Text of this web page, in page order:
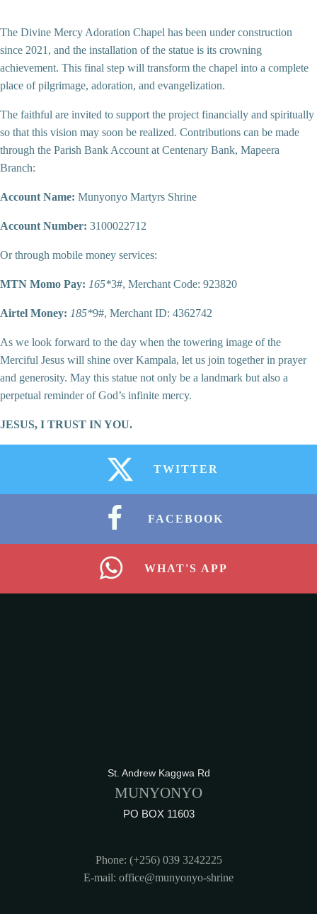
The Divine Mercy Adoration Chapel has been under construction
since 2021, and the installation of the statue is its crowning
achievement. This final step will transform the chapel into a complete
place of pilgrimage, adoration, and evangelization.
The faithful are invited to support the project financially and spiritually
so that this vision may soon be realized. Contributions can be made
through the Parish Bank Account at Centenary Bank, Mapeera
Branch:
Account Name: Munyonyo Martyrs Shrine
Account Number: 3100022712
Or through mobile money services:
MTN Momo Pay: 165*3#, Merchant Code: 923820
Airtel Money: 185*9#, Merchant ID: 4362742
As we look forward to the day when the towering image of the
Merciful Jesus will shine over Kampala, let us join together in prayer
and generosity. May this statue not only be a landmark but also a
perpetual reminder of God’s infinite mercy.
JESUS, I TRUST IN YOU.
TWITTER
FACEBOOK
WHAT'S APP
St. Andrew Kaggwa Rd
MUNYONYO
PO BOX 11603
Phone: (+256) 039 3242225
E-mail: office@munyonyo-shrine